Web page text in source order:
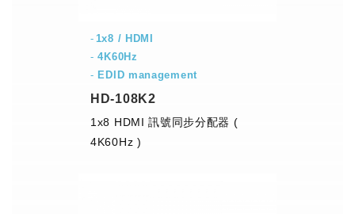
1x8 / HDMI
-4K60Hz
- EDID management
HD-108K2
1x8 HDMI 訊號同步分配器 (
4K60Hz )